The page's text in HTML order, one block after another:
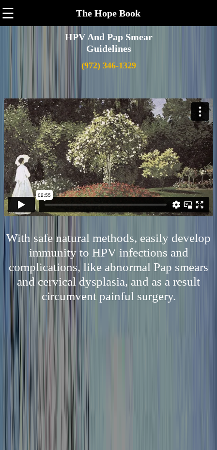
☰ The Hope Book
HPV And Pap Smear
Guidelines
(972) 346-1329
With safe natural methods, easily develop
immunity to HPV infections and
complications, like abnormal Pap smears
and cervical dysplasia, and as a result
circumvent painful surgery.